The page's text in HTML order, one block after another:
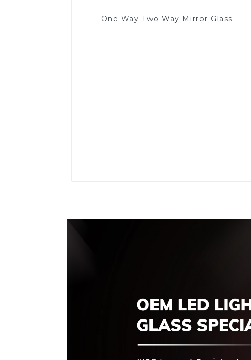
One Way Two Way Mirror Glass